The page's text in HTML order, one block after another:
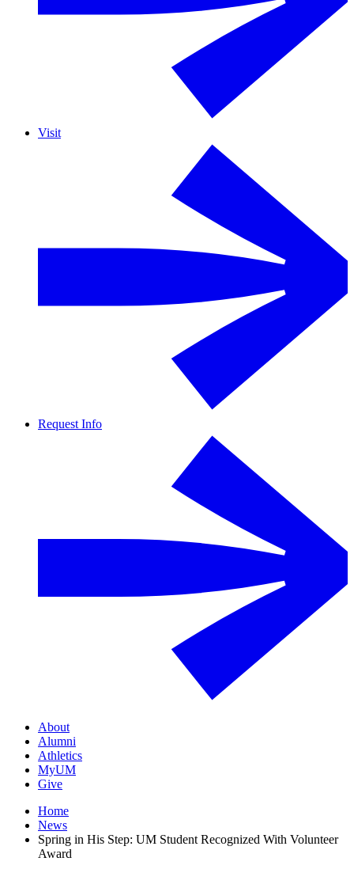
Visit
Request Info
About
Alumni
Athletics
MyUM
Give
Home
News
Spring in His Step: UM Student Recognized With Volunteer
Award